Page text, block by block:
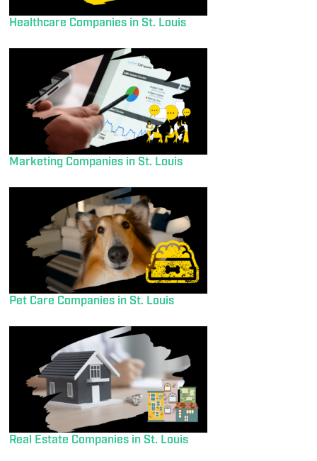
Healthcare Companies in St. Louis
Marketing Companies in St. Louis
Pet Care Companies in St. Louis
Real Estate Companies in St. Louis